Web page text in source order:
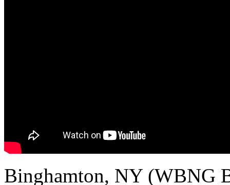
Binghamton, NY (WBNG